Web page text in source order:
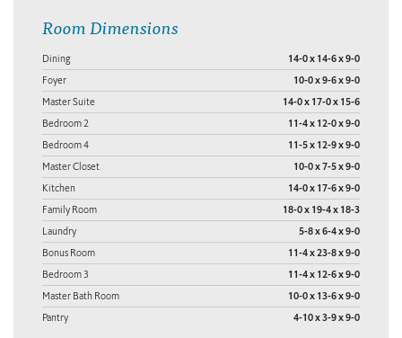
Room Dimensions
Dining 14-0 x 14-6 x 9-0
Foyer 10-0 x 9-6 x 9-0
Master Suite 14-0 x 17-0 x 15-6
Bedroom 2 11-4 x 12-0 x 9-0
Bedroom 4 11-5 x 12-9 x 9-0
Master Closet 10-0 x 7-5 x 9-0
Kitchen 14-0 x 17-6 x 9-0
Family Room 18-0 x 19-4 x 18-3
Laundry 5-8 x 6-4 x 9-0
Bonus Room 11-4 x 23-8 x 9-0
Bedroom 3 11-4 x 12-6 x 9-0
Master Bath Room 10-0 x 13-6 x 9-0
Pantry 4-10 x 3-9 x 9-0